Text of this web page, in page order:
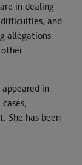
in dealing
and
allegations
in
She has been